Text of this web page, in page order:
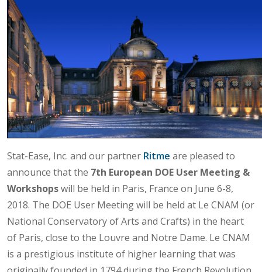
Stat-Ease, Inc. and our partner Ritme are pleased to
announce that the 7th European DOE User Meeting &
Workshopswill be held in Paris, France on June 6-8,
2018. The DOE User Meeting will be held at Le CNAM (or
National Conservatory of Arts and Crafts) in the heart
of Paris, close to the Louvre and Notre Dame. Le CNAM
is a prestigious institute of higher learning that was